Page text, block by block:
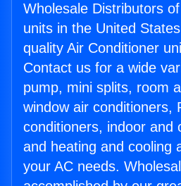
Wholesale Distributors
units in the United
quality Air Conditioner
Contact us for a wide
pump, mini splits, room
window air conditioners,
conditioners, indoor and
and heating and cooling
your AC needs.